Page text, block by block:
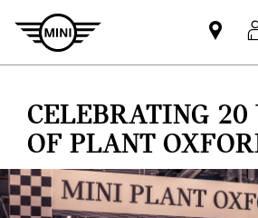
Find
your
CELEBRATING 20
OF PLANT